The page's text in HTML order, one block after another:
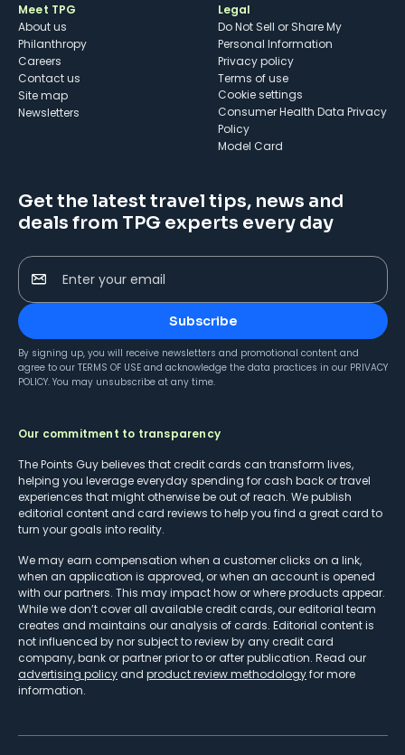
Meet TPG
About us
Philanthropy
Careers
Contact us
Site map
Newsletters
Legal
Do Not Sell or Share My
Personal Information
Privacy policy
Terms of use
cookie settings
Consumer Health Data Privacy
Policy
Model Card
Get the latest travel tips, news and
deals from TPG experts every day
Enter your email
Subscribe
By signing up, you will receive newsletters and promotional content and
agree to our TERMS OF USE and acknowledge the data practices in our PRIVACY
POLICY. You may unsubscribe at any time.
Our commitment to transparency
The Points Guy believes that credit cards can transform lives,
helping you leverage everyday spending for cash back or travel
experiences that might otherwise be out of reach. We publish
editorial content and card reviews to help you find a great card to
turn your goals into reality.
We may earn compensation when a customer clicks on a link,
when an application is approved, or when an account is opened
with our partners. This may impact how or where products appear.
While we don’t cover all available credit cards, our editorial team
creates and maintains our analysis of cards. Editorial content is
not influenced by nor subject to review by any credit card
company, bank or partner prior to or after publication. Read our
advertising policy and product review methodologyfor more
information.